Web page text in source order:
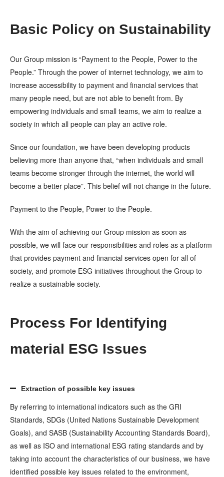
Basic Policy on Sustainability
Our Group mission is “Payment to the People, Power to the
People.” Through the power of internet technology, we aim to
increase accessibility to payment and financial services that
many people need, but are not able to benefit from. By
empowering individuals and small teams, we aim to realize a
society in which all people can play an active role.
Since our foundation, we have been developing products
believing more than anyone that, “when individuals and small
teams become stronger through the internet, the world will
become a better place”. This belief will not change in the future.
Payment to the People, Power to the People.
With the aim of achieving our Group mission as soon as
possible, we will face our responsibilities and roles as a platform
that provides payment and financial services open for all of
society, and promote ESG initiatives throughout the Group to
realize a sustainable society.
Process For Identifying
material ESG Issues
Extraction of possible key issues
By referring to international indicators such as the GRI
Standards, SDGs (United Nations Sustainable Development
Goals), and SASB (Sustainability Accounting Standards Board),
as well as ISO and international ESG rating standards and by
taking into account the characteristics of our business, we have
identified possible key issues related to the environment,